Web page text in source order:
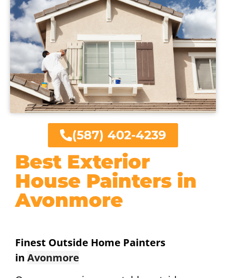
Best Exterior
House Painters in
Avonmore
Finest Outside Home Painters
in Avonmore
(587) 402-4239